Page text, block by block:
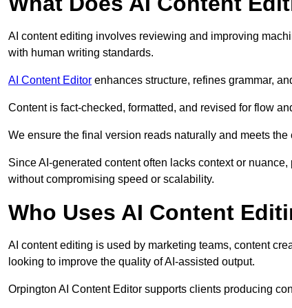
AI content editing involves reviewing and improving
with human writing standards.
AI Content Editor enhances structure, refines grammar,
Content is fact-checked, formatted, and revised for flow
We ensure the final version reads naturally and meets
Since AI-generated content often lacks context or
without compromising speed or scalability.
Who Uses AI Content
AI content editing is used by marketing teams, content
looking to improve the quality of AI-assisted output.
Orpington AI Content Editor supports clients producing